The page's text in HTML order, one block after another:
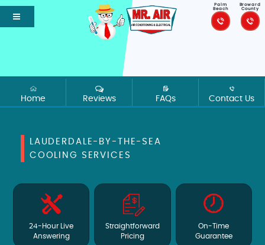
Palm
Beach
Broward
County
Home Reviews FAQs Contact Us
LAUDERDALE-BY-THE-SEA
COOLING SERVICES
24-Hour Live
Answering
Straightforward
Pricing
On-Time
Guarantee